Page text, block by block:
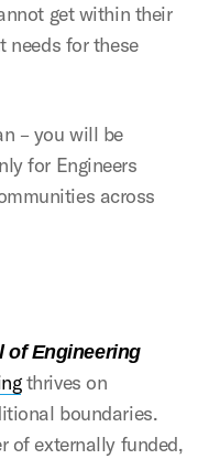
get within their
for these
– you will be
for Engineers
across
of Engineering
thrives on
boundaries.
of externally funded,